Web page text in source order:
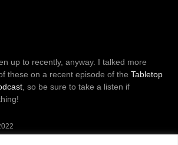
up to recently, anyway. I talked more
these on a recent episode of the Tabletop
, so be sure to take a listen if